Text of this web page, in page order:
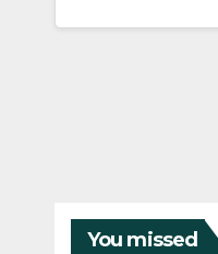
You missed